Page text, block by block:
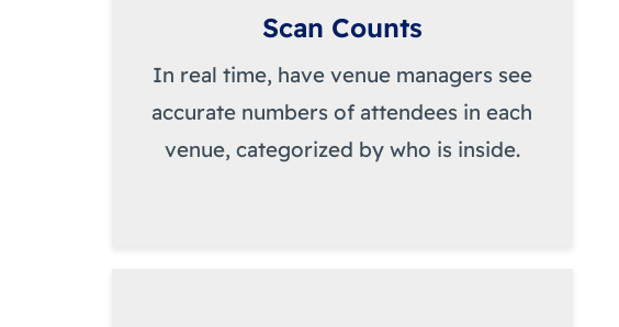
Scan Counts
In real time, have venue managers see
accurate numbers of attendees in each
venue, categorized by who is inside.